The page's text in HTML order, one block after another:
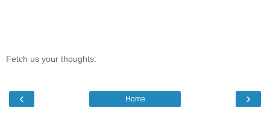
Fetch us your thoughts:
‹ ›
Home